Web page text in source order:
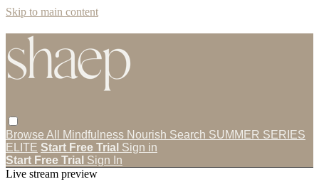
Skip to main content
Browse All Mindfulness Nourish Search SUMMER SERIES
ELITE Start Free Trial Sign in
Start Free Trial Sign In
Live stream preview